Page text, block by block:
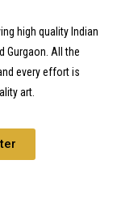
high quality Indian
Gurgaon. All the
every effort is
art.